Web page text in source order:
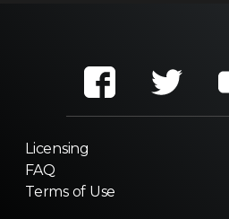
Licensing
FAQ
Terms of Use